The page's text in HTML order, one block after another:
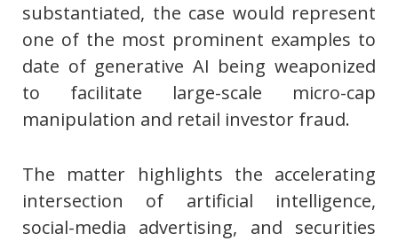
substantiated, the case would represent
one of the most prominent examples to
date of generative AI being weaponized
to facilitate large-scale micro-cap
manipulation and retail investor fraud.
The matter highlights the accelerating
intersection of artificial intelligence,
social-media advertising, and securities